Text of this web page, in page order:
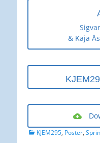
& Kaja
Categories
KJEM295, Poster,